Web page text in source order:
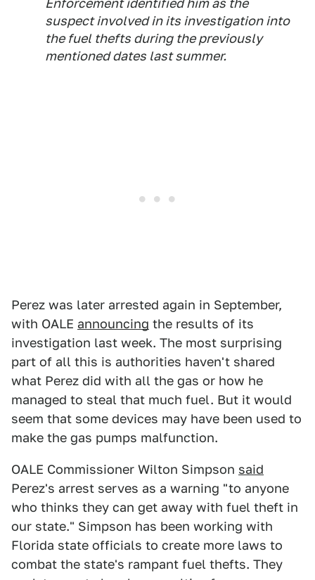
suspect involved in its investigation into
the fuel thefts during the previously
mentioned dates last summer.
Perez was later arrested again in September,
with OALE announcing the results of its
investigation last week. The most surprising
part of all this is authorities haven't shared
what Perez did with all the gas or how he
managed to steal that much fuel. But it would
seem that some devices may have been used to
make the gas pumps malfunction.
OALE Commissioner Wilton Simpson said
Perez's arrest serves as a warning "to anyone
who thinks they can get away with fuel theft in
our state." Simpson has been working with
Florida state officials to create more laws to
combat the state's rampant fuel thefts. They